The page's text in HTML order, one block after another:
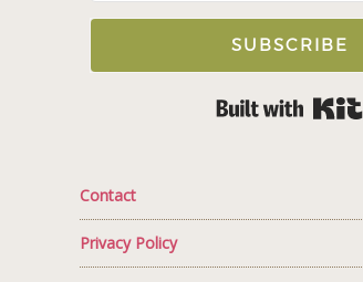
SUBSCRIBE
Contact
Privacy Policy